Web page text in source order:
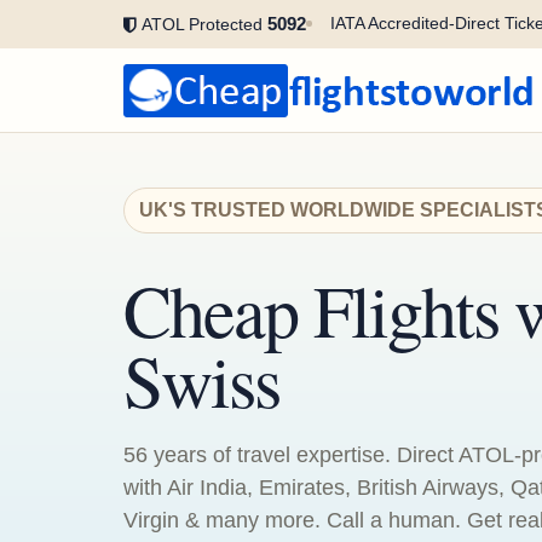
ATOL Protected 5092 IATA Accredited-Direct
UK'S TRUSTED WORLDWIDE
Cheap Flights
Swiss
56 years of travel expertise. Direct ATOL-
with Air India, Emirates, British Airways,
Virgin & many more. Call a human. Get